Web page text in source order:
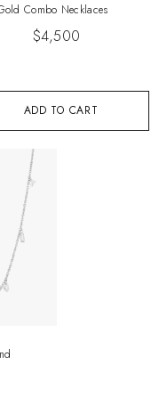
ADD TO CART
Combo Necklaces
$4,500